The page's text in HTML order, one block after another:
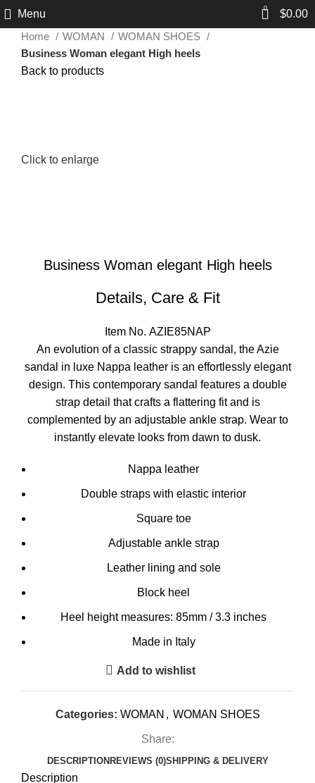
Menu 0 $0.00
Home
WOMAN
WOMAN SHOES
Business Woman elegant High heels
Back to products
Click to enlarge
Business Woman elegant High heels
Details, Care & Fit
Item No. AZIE85NAP
An evolution of a classic strappy sandal, the Azie
sandal in luxe Nappa leather is an effortlessly elegant
design. This contemporary sandal features a double
strap detail that crafts a flattering fit and is
complemented by an adjustable ankle strap. Wear to
instantly elevate looks from dawn to dusk.
Nappa leather
Double straps with elastic interior
Square toe
Adjustable ankle strap
Leather lining and sole
Block heel
Heel height measures: 85mm / 3.3 inches
Made in Italy
Add to wishlist
Categories: WOMAN , WOMAN SHOES
Share:
DESCRIPTION REVIEWS (0)SHIPPING & DELIVERY
Description